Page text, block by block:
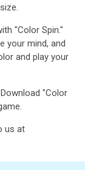
"Color Spin."
your mind, and
and play your
"Color
us at